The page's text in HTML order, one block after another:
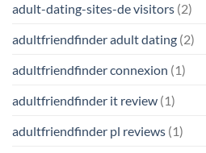
adult-dating-sites-de visitors (2)
adultfriendfinder adult dating (2)
adultfriendfinder connexion (1)
adultfriendfinder it review (1)
adultfriendfinder pl reviews (1)